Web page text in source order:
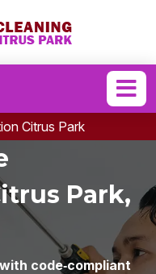
Citrus Park
Park,
code‑compliant